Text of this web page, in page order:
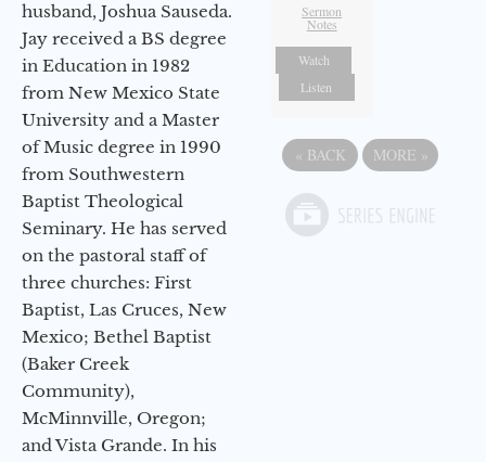
husband, Joshua Sauseda.
Jay received a BS degree
in Education in 1982
from New Mexico State
University and a Master
of Music degree in 1990
from Southwestern
Baptist Theological
Seminary. He has served
on the pastoral staff of
three churches: First
Baptist, Las Cruces, New
Mexico; Bethel Baptist
(Baker Creek
Community),
McMinnville, Oregon;
and Vista Grande. In his
Sermon
Notes
Watch
Listen
« BACK MORE »